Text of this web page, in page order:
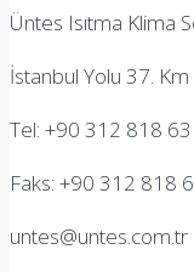
Üntes Isıtma Klima
İstanbul Yolu 37.
Tel: +90 312 818
Faks: +90 312 818
untes@untes.com.tr